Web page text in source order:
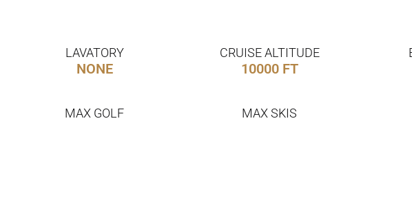
LAVATORY
NONE
CRUISE ALTITUDE
10000 FT
MAX GOLF MAX SKIS